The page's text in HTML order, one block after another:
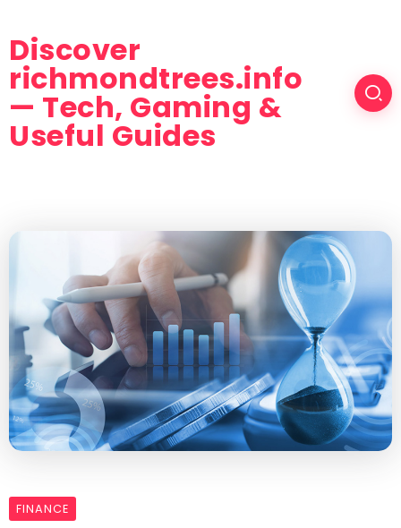
Discover
richmondtrees.info
— Tech, Gaming &
Useful Guides
FINANCE